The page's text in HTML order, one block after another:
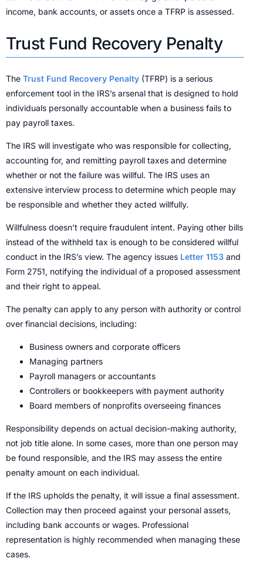
income, bank accounts, or assets once a TFRP is assessed.
Trust Fund Recovery Penalty
The Trust Fund Recovery Penalty (TFRP) is a serious
enforcement tool in the IRS’s arsenal that is designed to hold
individuals personally accountable when a business fails to
pay payroll taxes.
The IRS will investigate who was responsible for collecting,
accounting for, and remitting payroll taxes and determine
whether or not the failure was willful. The IRS uses an
extensive interview process to determine which people may
be responsible and whether they acted willfully.
Willfulness doesn’t require fraudulent intent. Paying other bills
instead of the withheld tax is enough to be considered willful
conduct in the IRS’s view. The agency issues Letter 1153 and
Form 2751, notifying the individual of a proposed assessment
and their right to appeal.
The penalty can apply to any person with authority or control
over financial decisions, including:
Business owners and corporate officers
Managing partners
Payroll managers or accountants
Controllers or bookkeepers with payment authority
Board members of nonprofits overseeing finances
Responsibility depends on actual decision-making authority,
not job title alone. In some cases, more than one person may
be found responsible, and the IRS may assess the entire
penalty amount on each individual.
If the IRS upholds the penalty, it will issue a final assessment.
Collection may then proceed against your personal assets,
including bank accounts or wages. Professional
representation is highly recommended when managing these
cases.